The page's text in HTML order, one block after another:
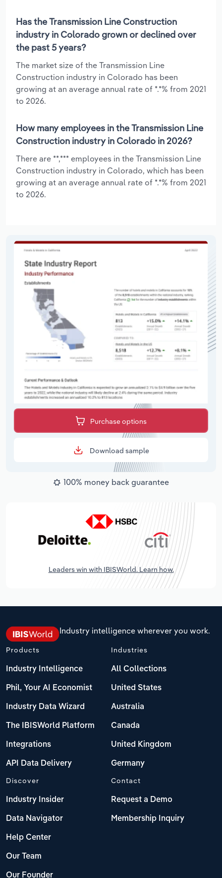
Has the Transmission Line Construction
industry in Colorado grown or declined over
the past 5 years?
The market size of the Transmission Line
Construction industry in Colorado has been
growing at an average annual rate of *.*% from 2021
to 2026.
How many employees in the Transmission Line
Construction industry in Colorado in 2026?
There are **,*** employees in the Transmission Line
Construction industry in Colorado, which has been
growing at an average annual rate of *.*% from 2021
to 2026.
Purchase options
Download sample
100% money back guarantee
Leaders win with IBISWorld. Learn how.
Industry intelligence wherever you work.
Products
Industry Intelligence
Phil, Your AI Economist
Industry Data Wizard
The IBISWorld Platform
Integrations
API Data Delivery
Industries
All Collections
United States
Australia
Canada
United Kingdom
Germany
Discover
Industry Insider
Data Navigator
Help Center
Our Team
Our Founder
Contact
Request a Demo
Membership Inquiry